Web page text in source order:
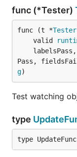
func (*Tester)
func (t *Tester
	valid
Pass,
g)
Test watching
type
type